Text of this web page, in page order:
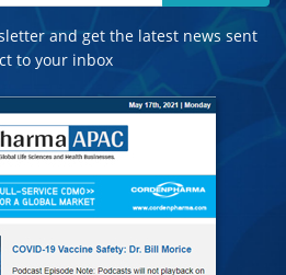
and get the latest news sent
to your inbox